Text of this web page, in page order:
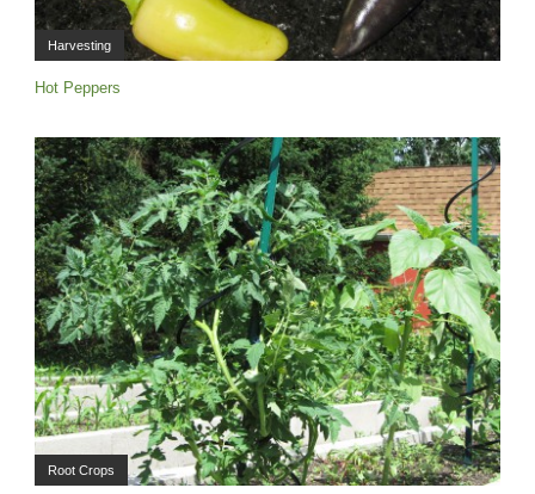
Harvesting
Hot Peppers
Root Crops